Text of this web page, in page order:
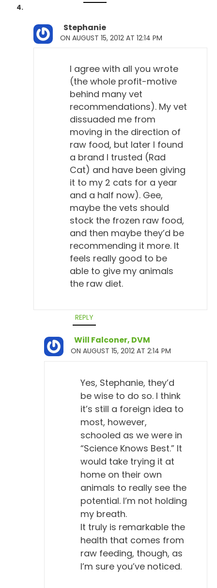
Stephanie
ON AUGUST 15, 2012 AT 12:14 PM
I agree with all you wrote
(the whole profit-motive
behind many vet
recommendations). My vet
dissuaded me from
moving in the direction of
raw food, but later I found
a brand I trusted (Rad
Cat) and have been giving
it to my 2 cats for a year
and a half now). Gee,
maybe the vets should
stock the frozen raw food,
and then maybe they’d be
recommending it more. It
feels really good to be
able to give my animals
the raw diet.
REPLY
Will Falconer, DVM
ON AUGUST 15, 2012 AT 2:14 PM
Yes, Stephanie, they’d
be wise to do so. I think
it’s still a foreign idea to
most, however,
schooled as we were in
“Science Knows Best.” It
would take trying it at
home on their own
animals to really see the
potential. I’m not holding
my breath.
It truly is remarkable the
health that comes from
raw feeding, though, as
I’m sure you’ve noticed.